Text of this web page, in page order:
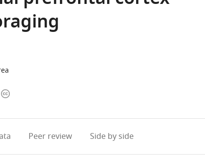
Copyright
Peer review Side by side